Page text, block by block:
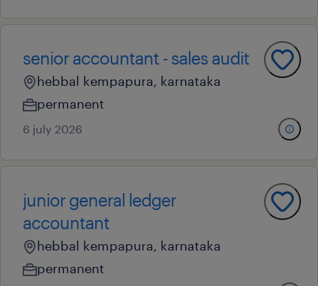
senior accountant - sales audit
hebbal kempapura, karnataka
permanent
6 july 2026
junior general ledger
accountant
hebbal kempapura, karnataka
permanent